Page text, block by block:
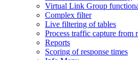
Virtual Link Group
Complex filter
Live filtering of tables
Process traffic capture from
Reports
Scoring of response times